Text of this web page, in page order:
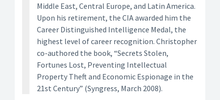
Middle East, Central Europe, and Latin America.
Upon his retirement, the CIA awarded him the
Career Distinguished Intelligence Medal, the
highest level of career recognition. Christopher
co-authored the book, “Secrets Stolen,
Fortunes Lost, Preventing Intellectual
Property Theft and Economic Espionage in the
21st Century” (Syngress, March 2008).